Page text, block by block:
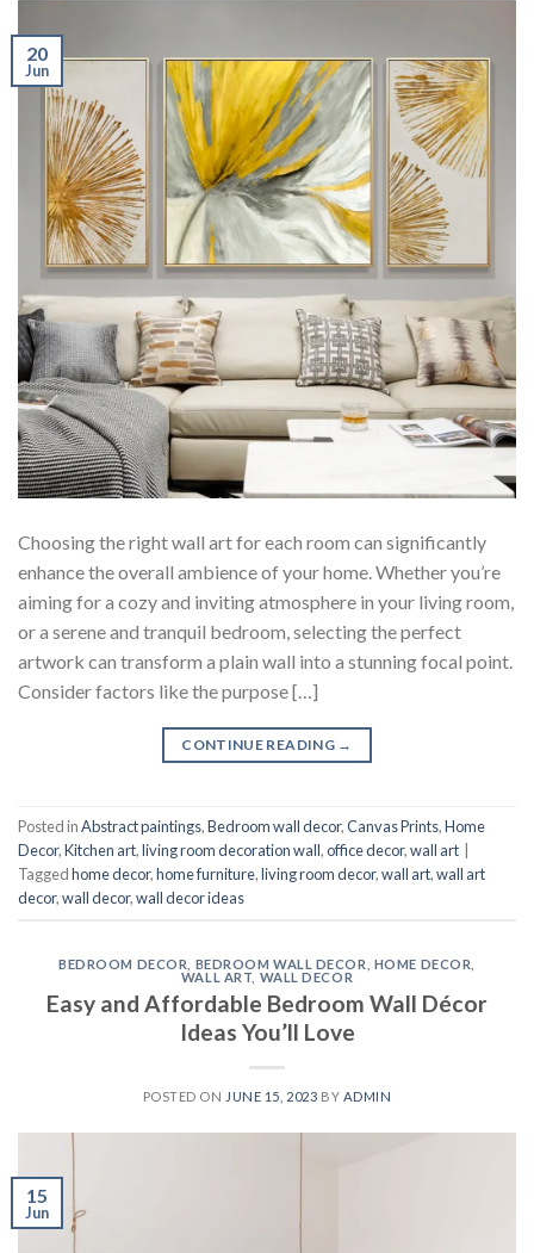
20
Jun
Choosing the right wall art for each room can significantly
enhance the overall ambience of your home. Whether you’re
aiming for a cozy and inviting atmosphere in your living room,
or a serene and tranquil bedroom, selecting the perfect
artwork can transform a plain wall into a stunning focal point.
Consider factors like the purpose […]
CONTINUE READING →
Posted inAbstract paintings,Bedroom wall decor,Canvas Prints,Home
Decor,Kitchen art,living room decoration wall,office decor,wall art
Taggedhome decor,home furniture,living room decor,wall art,wall art
decor,wall decor,wall decor ideas
BEDROOM DECOR BEDROOM WALL DECOR HOME DECOR
WALL ART WALL DECOR
Easy and Affordable Bedroom Wall Décor
Ideas You’ll Love
POSTED ON JUNE 15, 2023 BY ADMIN
15
Jun